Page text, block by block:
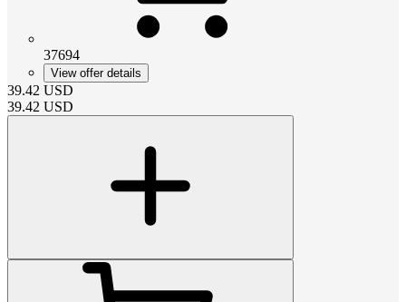
37694
View offer details
39.42 USD
39.42 USD